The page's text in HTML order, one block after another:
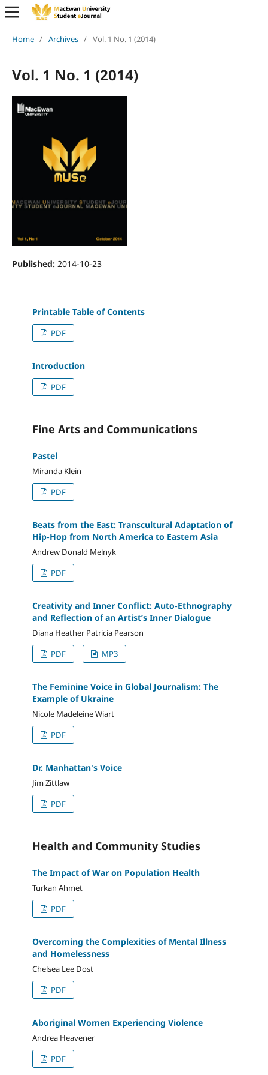
Home / Archives / Vol. 1 No. 1 (2014)
Vol. 1 No. 1 (2014)
Published: 2014-10-23
Printable Table of Contents
PDF
Introduction
PDF
Fine Arts and Communications
Pastel
Miranda Klein
PDF
Beats from the East: Transcultural Adaptation of
Hip-Hop from North America to Eastern Asia
Andrew Donald Melnyk
PDF
Creativity and Inner Conflict: Auto-Ethnography
and Reflection of an Artist’s Inner Dialogue
Diana Heather Patricia Pearson
PDF
MP3
The Feminine Voice in Global Journalism: The
Example of Ukraine
Nicole Madeleine Wiart
PDF
Dr. Manhattan's Voice
Jim Zittlaw
PDF
Health and Community Studies
The Impact of War on Population Health
Turkan Ahmet
PDF
Overcoming the Complexities of Mental Illness
and Homelessness
Chelsea Lee Dost
PDF
Aboriginal Women Experiencing Violence
Andrea Heavener
PDF